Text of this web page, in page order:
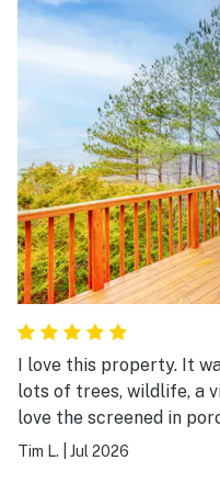
I love this property. It
lots of trees, wildlife, a
love the screened in
wife sat out there one
Tim L. Jul 2026